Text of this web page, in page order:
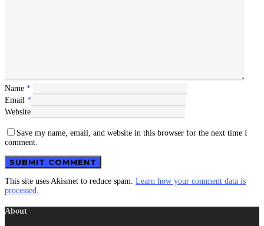
Name *
Email *
Website
Save my name, email, and website in this browser for the next time I
comment.
This site uses Akismet to reduce spam. Learn how your comment data is
processed.
About